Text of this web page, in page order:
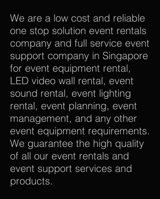
We are a low cost and reliable
one stop solution event rentals
company and full service event
support company in Singapore
for event equipment rental,
LED video wall rental, event
sound rental, event lighting
rental, event planning, event
management, and any other
event equipment requirements.
We guarantee the high quality
of all our event rentals and
event support services and
products.